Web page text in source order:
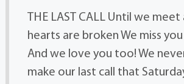
THE LAST CALL Until we meet
hearts are broken We miss
And we love you too! We
make our last call that